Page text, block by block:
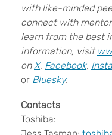
with like-minded
connect with
learn from the best
information, visit
onX, Facebook,
or Bluesky.
Contacts
Toshiba: